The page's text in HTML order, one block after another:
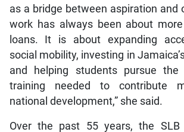
as a bridge between aspiration and
work has always been about
loans. It is about expanding
social mobility, investing in
and helping students pursue the
training needed to contribute
national development,” she said.
Over the past 55 years, the SLB